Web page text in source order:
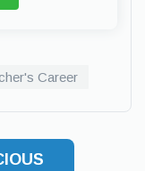
Career